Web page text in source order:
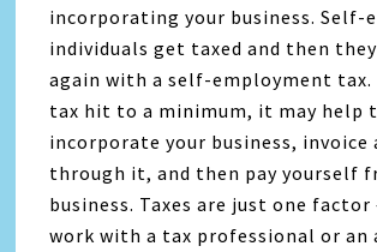
incorporating your business. Self-
individuals get taxed and then
again with a self-employment tax.
tax hit to a minimum, it may help
incorporate your business, invoice
through it, and then pay yourself
business. Taxes are just one factor
work with a tax professional or